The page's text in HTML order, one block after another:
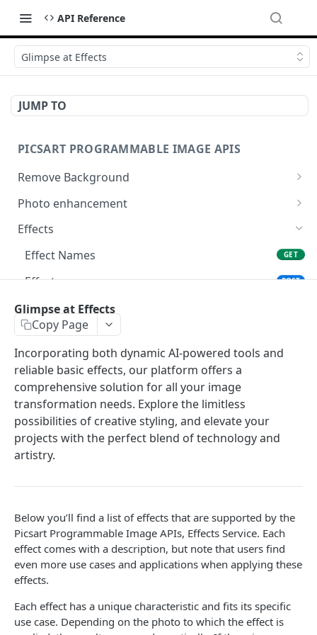
API Reference
Glimpse at Effects
JUMP TO
PICSART PROGRAMMABLE IMAGE APIS
Remove Background
📢 Remove & Change Background
Supported image types for Remove Background API
Photo enhancement
Upscale
Ultra Upscale POST
Get the Ultra Upscale result GET
Ultra Enhance
Face Enhancement
Effects
Effect Names
GET
Effects POST
Effect Previews
Laser Engraving Effect
AI Effect Names
AI Effects
Adjust
🆕Selective Blur
Color Transfer
Style Transfer POST
Mask Previews POST
Masks
Image Processing Technology Behind Effects
Editing
Glimpse at Effects
Copy Page
Incorporating both dynamic AI-powered tools and
reliable basic effects, our platform offers a
comprehensive solution for all your image
transformation needs. Explore the limitless
possibilities of creative styling, and elevate your
projects with the perfect blend of technology and
artistry.
Below you’ll find a list of effects that are supported by the
Picsart Programmable Image APIs, Effects Service. Each
effect comes with a description, but note that users find
even more use cases and applications when applying these
effects.
Each effect has a unique characteristic and fits its specific
use case. Depending on the photo to which the effect is